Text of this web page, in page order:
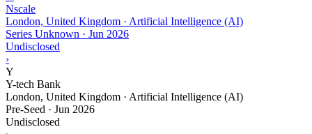
Nscale
London, United Kingdom · Artificial Intelligence (AI)
Series Unknown · Jun 2026
Undisclosed
›
Y
Y-tech Bank
London, United Kingdom · Artificial Intelligence (AI)
Pre-Seed · Jun 2026
Undisclosed